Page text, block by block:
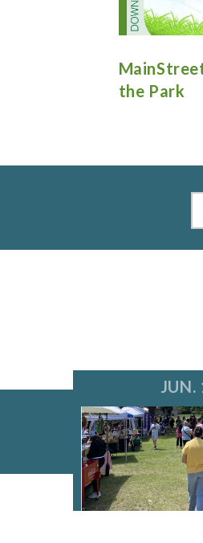
Live at the
JUN.